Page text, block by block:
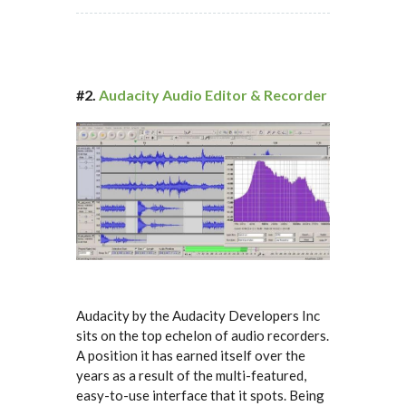
#2. Audacity Audio Editor & Recorder
Audacity by the Audacity Developers Inc
sits on the top echelon of audio recorders.
A position it has earned itself over the
years as a result of the multi-featured,
easy-to-use interface that it spots. Being